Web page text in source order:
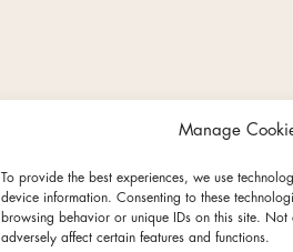
Manage
To provide the best experiences, we use
device information. Consenting to these
browsing behavior or unique IDs on this site.
adversely affect certain features and functions.
Contact